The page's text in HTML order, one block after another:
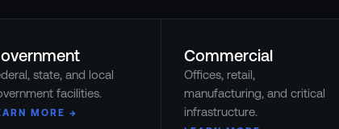
state, and local
facilities.
MORE →
Commercial
Offices, retail,
manufacturing, and critical
infrastructure.